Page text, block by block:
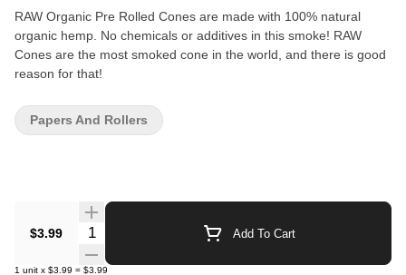
RAW Organic Pre Rolled Cones are made with 100% natural
organic hemp. No chemicals or additives in this smoke! RAW
Cones are the most smoked cone in the world, and there is good
reason for that!
$3.99 Quantity Selector Add To Cart
1 unit x $3.99 = $3.99
Papers And Rollers